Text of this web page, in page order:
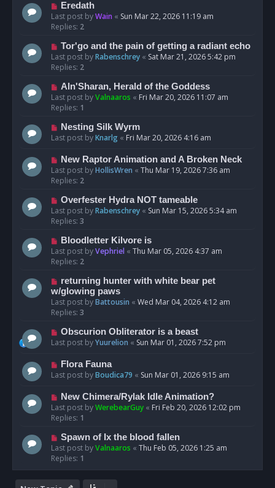
Eredath
Last post byWain « Sun Mar 22, 2026 11:19 am
Replies: 2
Tor'go and the pain of getting a radiant echo
Last post byRabenschrey « Sat Mar 21, 2026 5:42 pm
Replies: 2
Aln'Sharan, Herald of the Goddess
Last post byValnaaros « Fri Mar 20, 2026 11:07 am
Replies: 1
Nesting Silk Wyrm
Last post byKnarlg « Fri Mar 20, 2026 4:16 am
New Raptor Animation and A Broken Neck
Last post byHollisWren « Thu Mar 19, 2026 7:36 am
Replies: 2
Overfester Hydra NOT tameable
Last post byRabenschrey « Sun Mar 15, 2026 5:34 am
Replies: 3
Bloodletter Kilvore is
Last post byVephriel « Thu Mar 05, 2026 4:37 am
Replies: 2
returning hunter with white bear pet
w/glowing paws
Last post byBattousin « Wed Mar 04, 2026 4:12 am
Replies: 3
Obscurion Obliterator is a beast
Last post byYuurelion « Sun Mar 01, 2026 7:52 pm
Flora Fauna
Last post byBoudica79 « Sun Mar 01, 2026 9:15 am
New Chimera/Rylak Idle Animation?
Last post byWerebearGuy « Fri Feb 20, 2026 12:02 pm
Replies: 1
Spawn of Ix the blood fallen
Last post byValnaaros « Thu Feb 05, 2026 1:25 am
Replies: 1